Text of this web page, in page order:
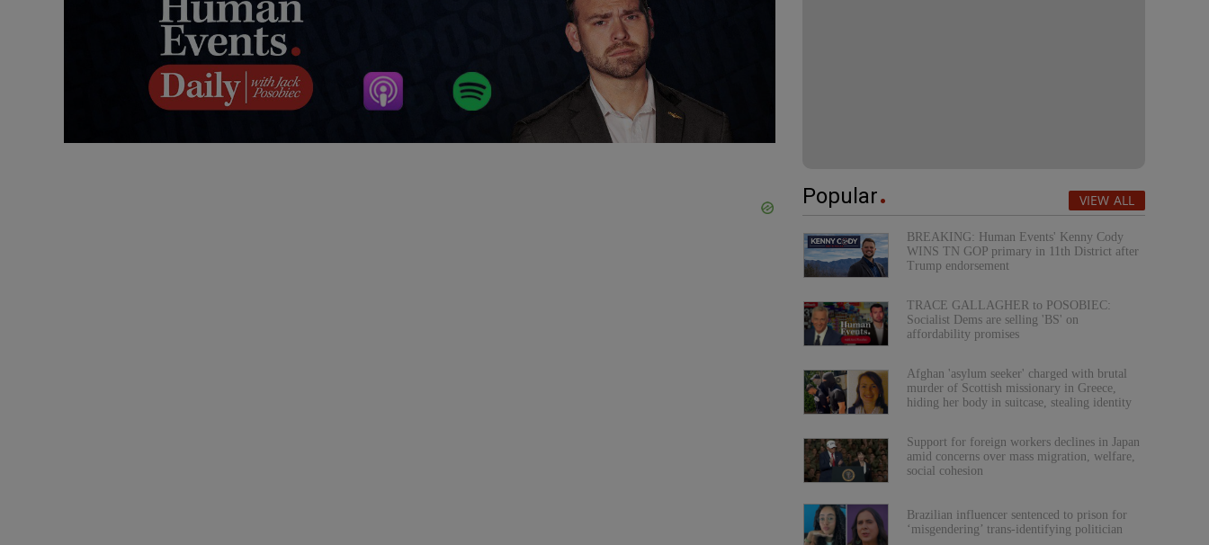
Popular VIEW ALL
BREAKING: Human Events' Kenny Cody
WINS TN GOP primary in 11th District after
Trump endorsement
TRACE GALLAGHER to POSOBIEC:
Socialist Dems are selling 'BS' on
affordability promises
Afghan 'asylum seeker' charged with brutal
murder of Scottish missionary in Greece,
hiding her body in suitcase, stealing identity
Support for foreign workers declines in Japan
amid concerns over mass migration, welfare,
social cohesion
Brazilian influencer sentenced to prison for
‘misgendering’ trans-identifying politician